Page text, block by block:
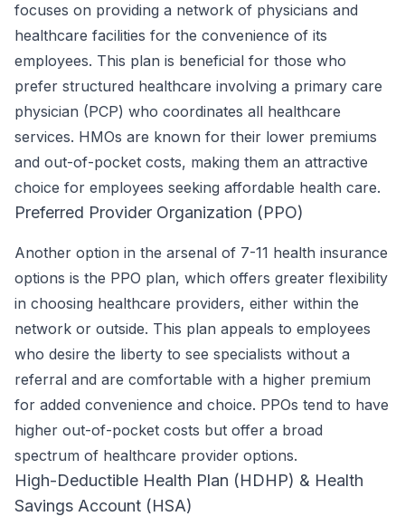
focuses on providing a network of physicians and
healthcare facilities for the convenience of its
employees. This plan is beneficial for those who
prefer structured healthcare involving a primary care
physician (PCP) who coordinates all healthcare
services. HMOs are known for their lower premiums
and out-of-pocket costs, making them an attractive
choice for employees seeking affordable health care.
Preferred Provider Organization (PPO)
Another option in the arsenal of 7-11 health insurance
options is the PPO plan, which offers greater flexibility
in choosing healthcare providers, either within the
network or outside. This plan appeals to employees
who desire the liberty to see specialists without a
referral and are comfortable with a higher premium
for added convenience and choice. PPOs tend to have
higher out-of-pocket costs but offer a broad
spectrum of healthcare provider options.
High-Deductible Health Plan (HDHP) & Health
Savings Account (HSA)